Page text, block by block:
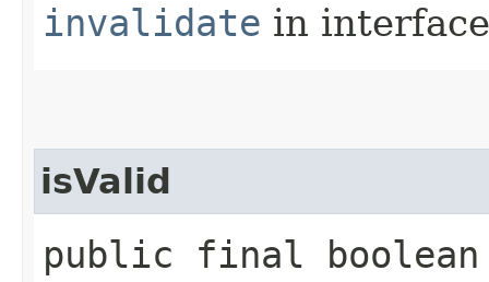
invalidate in
isValid
public final